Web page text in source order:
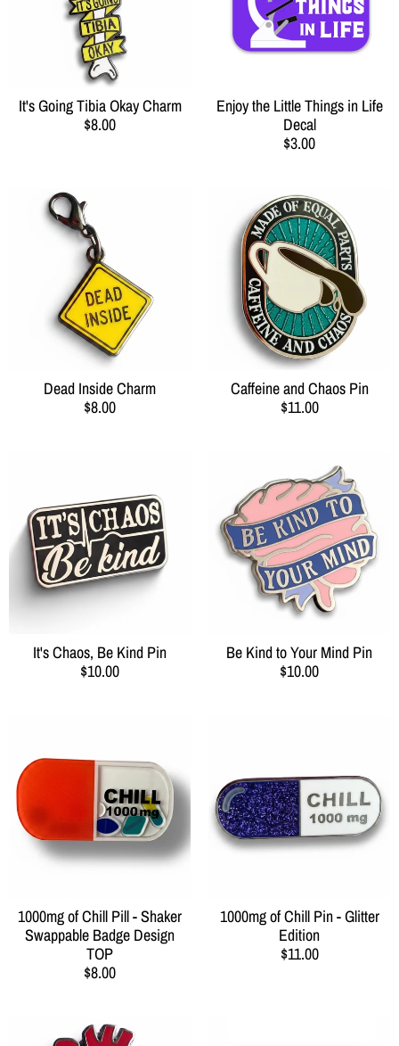
It's Going Tibia Okay Charm
$8.00
Enjoy the Little Things in Life
Decal
$3.00
Dead Inside Charm
$8.00
Caffeine and Chaos Pin
$11.00
It's Chaos, Be Kind Pin
$10.00
Be Kind to Your Mind Pin
$10.00
1000mg of Chill Pill - Shaker
Swappable Badge Design
TOP
$8.00
1000mg of Chill Pin - Glitter
Edition
$11.00